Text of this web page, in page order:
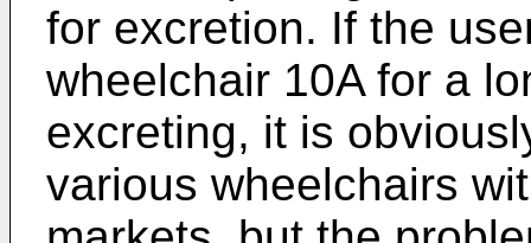
for excretion. If the
wheelchair 10A for a
excreting, it is
various wheelchairs